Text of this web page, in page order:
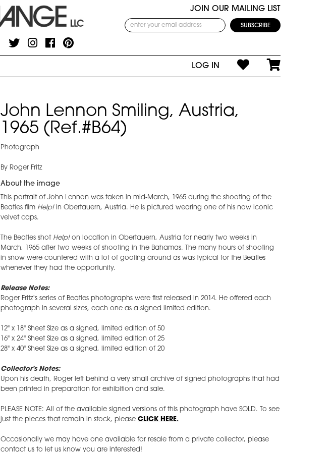
JOIN OUR MAILING LIST
LOG IN
John Lennon Smiling, Austria,
1965 (Ref.#B64)
Photograph
By Roger Fritz
About the image
This portrait of John Lennon was taken in mid-March, 1965 during the shooting of the
Beatles film Help!in Obertauern, Austria. He is pictured wearing one of his now iconic
velvet caps.
The Beatles shot Help!on location in Obertauern, Austria for nearly two weeks in
March, 1965 after two weeks of shooting in the Bahamas. The many hours of shooting
in snow were countered with a lot of goofing around as was typical for the Beatles
whenever they had the opportunity.
Release Notes:
Roger Fritz's series of Beatles photographs were first released in 2014. He offered each
photograph in several sizes, each one as a signed limited edition.
12" x 18" Sheet Size as a signed, limited edition of 50
16" x 24" Sheet Size as a signed, limited edition of 25
28" x 40" Sheet Size as a signed, limited edition of 20
Collector's Notes:
Upon his death, Roger left behind a very small archive of signed photographs that had
been printed in preparation for exhibition and sale.
PLEASE NOTE: All of the available signed versions of this photograph have SOLD. To see
just the pieces that remain in stock, please CLICK HERE.
Occasionally we may have one available for resale from a private collector, please
contact us to let us know you are interested!